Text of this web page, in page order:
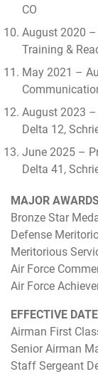
CO
August 2020
Training &
May 2021 –
August 2023 –
Delta 12,
June 2025 –
Delta 41,
MAJOR
Bronze Star
Defense
Meritorious
Air Force
Air Force
EFFECTIVE
Airman First
Senior Airman
Staff Sergeant